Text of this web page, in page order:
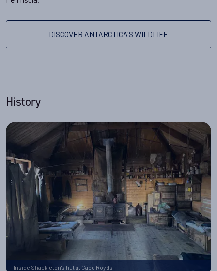
DISCOVER ANTARCTICA'S WILDLIFE
History
Inside Shackleton's hut at Cape Royds